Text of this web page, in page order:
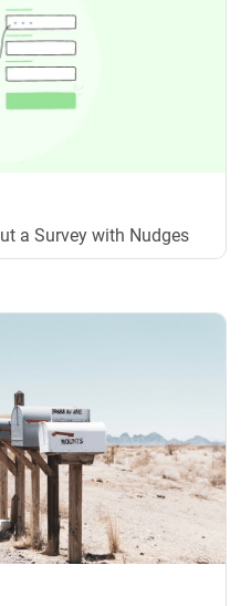
a Survey with Nudges